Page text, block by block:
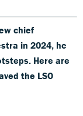
chief
in 2024, he
Here are
the LSO